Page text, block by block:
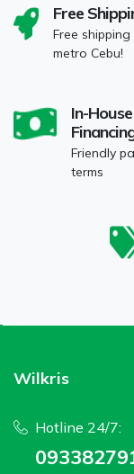
Free
Free
metro Cebu!
In-House
Friendly
terms
Wilkris
Hotline 24/7: